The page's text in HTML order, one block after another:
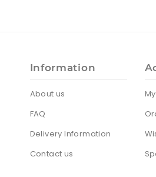
Information
About us
FAQ
Delivery Information
Contact us